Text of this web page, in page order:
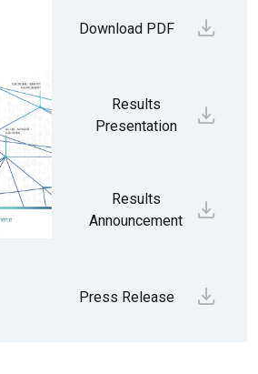
Download PDF
Results
Presentation
Results
Announcement
Press Release